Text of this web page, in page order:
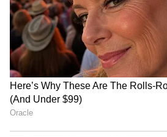
From politics to current
major story as it unfolds.
updates fromIMDon major
forecasts , including Rain
Cyclonewarnings, and
Download the
from the
Storefor accurate and